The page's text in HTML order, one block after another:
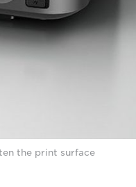
the print surface